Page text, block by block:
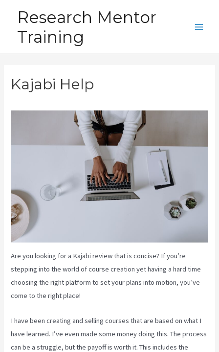
content
Research Mentor
Training
Kajabi Help
Are you looking for a Kajabi review that is concise? If you’re
stepping into the world of course creation yet having a hard time
choosing the right platform to set your plans into motion, you’ve
come to the right place!
I have been creating and selling courses that are based on what I
have learned. I’ve even made some money doing this. The process
can be a struggle, but the payoff is worth it. This includes the